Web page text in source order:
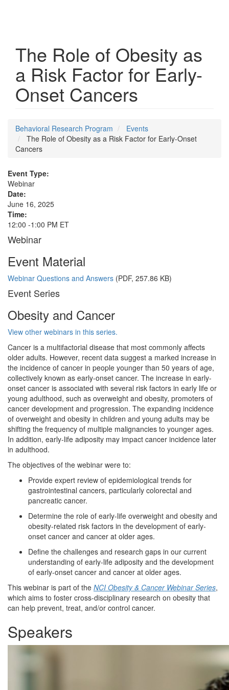
The Role of Obesity as
a Risk Factor for Early-
Onset Cancers
Behavioral Research Program
Events
The Role of Obesity as a Risk Factor for Early-Onset
Cancers
Event Type:
Webinar
Date:
June 16, 2025
Time:
12:00 -1:00 PM ET
Webinar
Event Material
Webinar Questions and Answers (PDF, 257.86 KB)
Event Series
Obesity and Cancer
View other webinars in this series.
Cancer is a multifactorial disease that most commonly affects
older adults. However, recent data suggest a marked increase in
the incidence of cancer in people younger than 50 years of age,
collectively known as early-onset cancer. The increase in early-
onset cancer is associated with several risk factors in early life or
young adulthood, such as overweight and obesity, promoters of
cancer development and progression. The expanding incidence
of overweight and obesity in children and young adults may be
shifting the frequency of multiple malignancies to younger ages.
In addition, early-life adiposity may impact cancer incidence later
in adulthood.
The objectives of the webinar were to:
Provide expert review of epidemiological trends for
gastrointestinal cancers, particularly colorectal and
pancreatic cancer.
Determine the role of early-life overweight and obesity and
obesity-related risk factors in the development of early-
onset cancer and cancer at older ages.
Define the challenges and research gaps in our current
understanding of early-life adiposity and the development
of early-onset cancer and cancer at older ages.
This webinar is part of the NCI Obesity & Cancer Webinar Series,
which aims to foster cross-disciplinary research on obesity that
can help prevent, treat, and/or control cancer.
Speakers